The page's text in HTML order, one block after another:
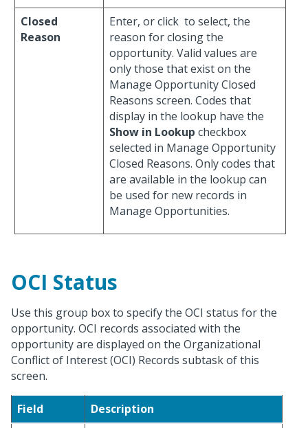
Closed
Reason
Enter, or click to select, the
reason for closing the
opportunity. Valid values are
only those that exist on the
Manage Opportunity Closed
Reasons screen. Codes that
display in the lookup have the
Show in Lookup checkbox
selected in Manage Opportunity
Closed Reasons. Only codes that
are available in the lookup can
be used for new records in
Manage Opportunities.
OCI Status
Use this group box to specify the OCI status for the
opportunity. OCI records associated with the
opportunity are displayed on the Organizational
Conflict of Interest (OCI) Records subtask of this
screen.
Field
Description